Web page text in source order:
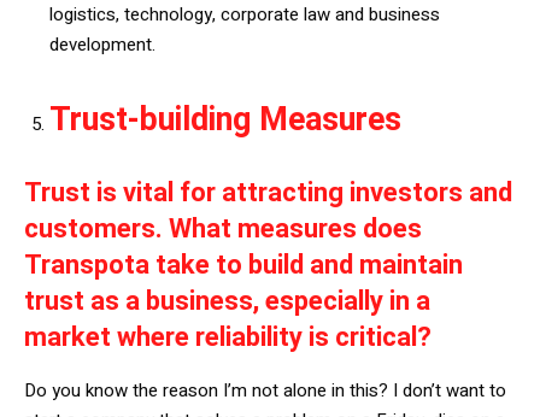
logistics, technology, corporate law and business
development.
Trust-building Measures
Trust is vital for attracting investors and
customers. What measures does
Transpota take to build and maintain
trust as a business, especially in a
market where reliability is critical?
Do you know the reason I’m not alone in this? I don’t want to